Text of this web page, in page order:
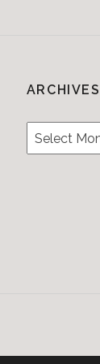
ARCHIVES
Archives